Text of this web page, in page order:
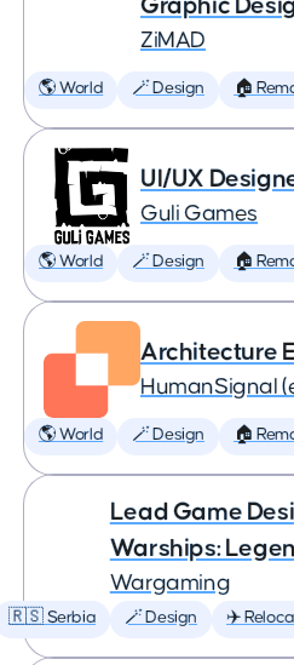
Graphic
ZiMAD
🌎 World 🪄 Design 🏠
UI/UX
Guli Games
🌎 World 🪄 Design 🏠
Architecture
HumanSignal
🌎 World 🪄 Design 🏠
Lead Game
Warships:
Wargaming
🇷🇸 Serbia 🪄 Design ✈️